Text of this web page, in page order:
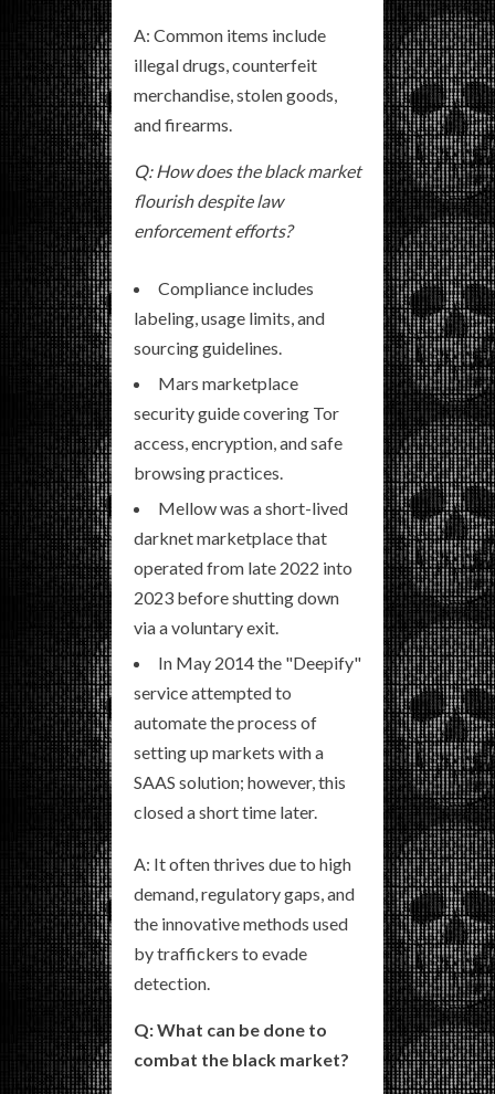
A: Common items include
illegal drugs, counterfeit
merchandise, stolen goods,
and firearms.
Q: How does the black market
flourish despite law
enforcement efforts?
Compliance includes
labeling, usage limits, and
sourcing guidelines.
Mars marketplace
security guide covering Tor
access, encryption, and safe
browsing practices.
Mellow was a short-lived
darknet marketplace that
operated from late 2022 into
2023 before shutting down
via a voluntary exit.
In May 2014 the "Deepify"
service attempted to
automate the process of
setting up markets with a
SAAS solution; however, this
closed a short time later.
A: It often thrives due to high
demand, regulatory gaps, and
the innovative methods used
by traffickers to evade
detection.
Q: What can be done to
combat the black market?